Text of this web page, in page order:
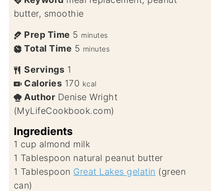
butter, smoothie
Prep Time 5 minutes
Total Time 5 minutes
Servings 1
Calories 170 kcal
Author Denise Wright
(MyLifeCookbook.com)
Ingredients
1 cup almond milk
1 Tablespoon natural peanut butter
1 Tablespoon Great Lakes gelatin (green
can)